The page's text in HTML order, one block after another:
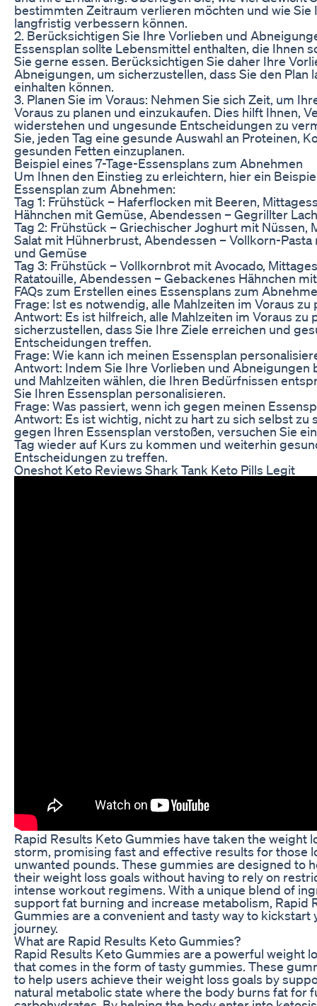
bestimmten Zeitraum verlieren möchten und wie Sie
langfristig verbessern können.
2. Berücksichtigen Sie Ihre Vorlieben und
Essensplan sollte Lebensmittel enthalten, die Ihnen
Sie gerne essen. Berücksichtigen Sie daher Ihre
Abneigungen, um sicherzustellen, dass Sie den Plan
einhalten können.
3. Planen Sie im Voraus: Nehmen Sie sich Zeit, um
Voraus zu planen und einzukaufen. Dies hilft Ihnen,
widerstehen und ungesunde Entscheidungen zu
Sie, jeden Tag eine gesunde Auswahl an Proteinen,
gesunden Fetten einzuplanen.
Beispiel eines 7-Tage-Essensplans zum Abnehmen
Um Ihnen den Einstieg zu erleichtern, hier ein
Essensplan zum Abnehmen:
Tag 1: Frühstück – Haferflocken mit Beeren,
Hähnchen mit Gemüse, Abendessen – Gegrillter
Tag 2: Frühstück – Griechischer Joghurt mit Nüssen,
Salat mit Hühnerbrust, Abendessen – Vollkorn-Pasta
und Gemüse
Tag 3: Frühstück – Vollkornbrot mit Avocado,
Ratatouille, Abendessen – Gebackenes Hähnchen
FAQs zum Erstellen eines Essensplans zum
Frage: Ist es notwendig, alle Mahlzeiten im Voraus zu
Antwort: Es ist hilfreich, alle Mahlzeiten im Voraus zu
sicherzustellen, dass Sie Ihre Ziele erreichen und
Entscheidungen treffen.
Frage: Wie kann ich meinen Essensplan
Antwort: Indem Sie Ihre Vorlieben und Abneigungen
und Mahlzeiten wählen, die Ihren Bedürfnissen
Sie Ihren Essensplan personalisieren.
Frage: Was passiert, wenn ich gegen meinen
Antwort: Es ist wichtig, nicht zu hart zu sich selbst zu
gegen Ihren Essensplan verstoßen, versuchen Sie
Tag wieder auf Kurs zu kommen und weiterhin
Entscheidungen zu treffen.
Oneshot Keto Reviews Shark Tank Keto Pills Legit
Rapid Results Keto Gummies have taken the weight
storm, promising fast and effective results for those
unwanted pounds. These gummies are designed to
their weight loss goals without having to rely on
intense workout regimens. With a unique blend of
support fat burning and increase metabolism, Rapid
Gummies are a convenient and tasty way to kickstart
journey.
What are Rapid Results Keto Gummies?
Rapid Results Keto Gummies are a powerful weight
that comes in the form of tasty gummies. These
to help users achieve their weight loss goals by
natural metabolic state where the body burns fat for